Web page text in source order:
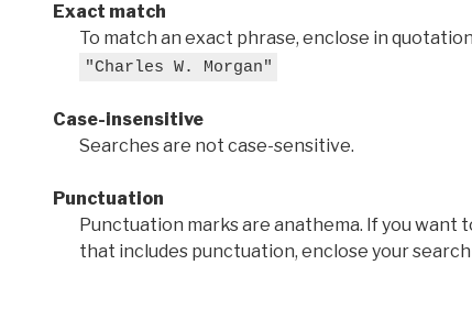
Exact match
To match an exact phrase, enclose in
"Charles W. Morgan"
Case-insensitive
Searches are not case-sensitive.
Punctuation
Punctuation marks are anathema. If you want
that includes punctuation, enclose your